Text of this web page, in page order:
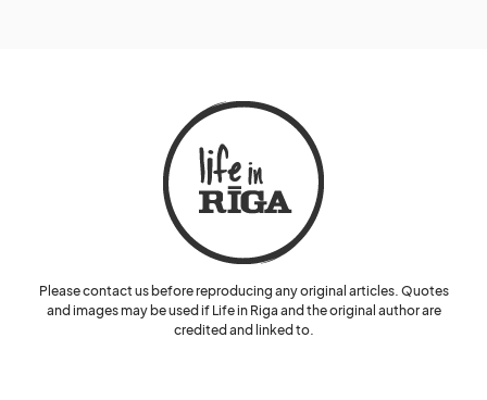
Please contact us before reproducing any original articles. Quotes
and images may be used if Life in Riga and the original author are
credited and linked to.